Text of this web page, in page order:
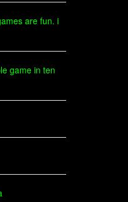
are fun. i
game in ten